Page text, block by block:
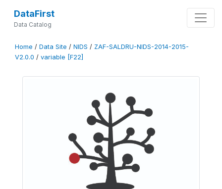
DataFirst
Data Catalog
Home / Data Site / NIDS / ZAF-SALDRU-NIDS-2014-2015-
V2.0.0 / variable [F22]